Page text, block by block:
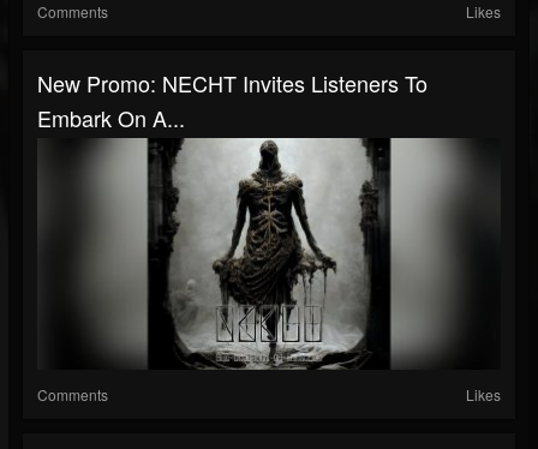
Comments Likes
New Promo: NECHT Invites Listeners To
Embark On A...
Comments Likes